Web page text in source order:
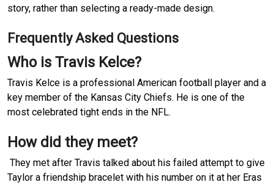
story, rather than selecting a ready-made design.
Frequently Asked Questions
Who is Travis Kelce?
Travis Kelce is a professional American football player and a
key member of the Kansas City Chiefs. He is one of the
most celebrated tight ends in the NFL.
How did they meet?
They met after Travis talked about his failed attempt to give
Taylor a friendship bracelet with his number on it at her Eras